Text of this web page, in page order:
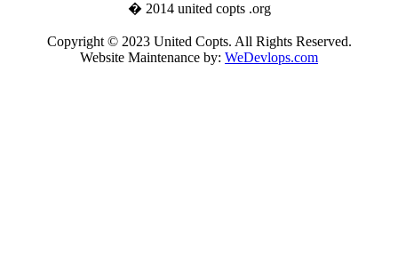
� 2014 united copts .org
Copyright © 2023 United Copts. All Rights Reserved.
Website Maintenance by: WeDevlops.com